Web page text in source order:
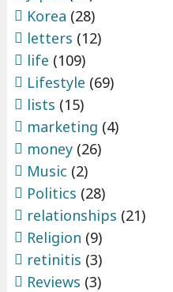
Korea (28)
letters (12)
life (109)
Lifestyle (69)
lists (15)
marketing (4)
money(26)
Music (2)
Politics (28)
relationships (21)
Religion (9)
retinitis (3)
Reviews (3)